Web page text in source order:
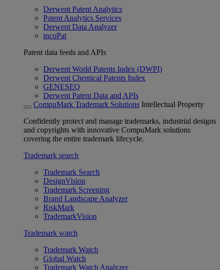
Derwent Patent Analytics
Patent Analytics Services
Derwent Data Analyzer
incoPat
Patent data feeds and APIs
Derwent World Patents Index (DWPI)
Derwent Chemical Patents Index
GENESEQ
Derwent Patent Data and APIs
CompuMark Trademark Solutions Intellectual Property
Confidently protect and manage trademarks, industrial designs
and copyrights with innovative CompuMark solutions
covering the entire trademark lifecycle.
Trademark search
Trademark Search
DesignVision
Trademark Screening
Brand Landscape Analyzer
RiskMark
TrademarkVision
Trademark watch
Trademark Watch
Global Watch
Trademark Watch Analyzer